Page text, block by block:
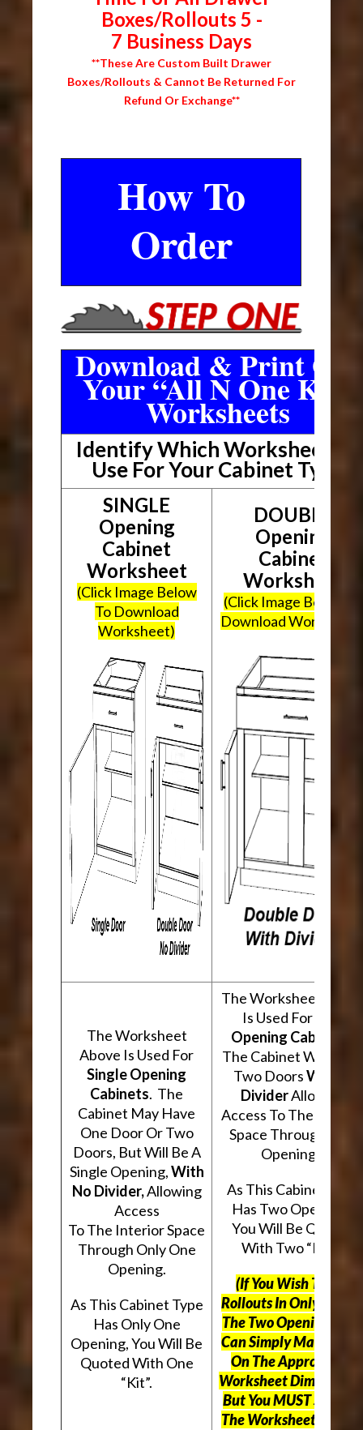
Boxes/Rollouts 5 -
7 Business Days
**These Are Custom Built Drawer
Boxes/Rollouts & Cannot Be Returned For
Refund Or Exchange**
How To
Order
Download & Print Out
Your “All N One Kit”
Worksheets
Identify Which Worksheet To
Use For Your Cabinet Type
SINGLE
Opening
Cabinet
Worksheet
(Click Image Below
To Download
Worksheet)
DOUBLE
Opening
Cabinet
Worksheet
(Click Image Below To
Download
The Worksheet
Above Is Used For
Single Opening
Cabinets. The
Cabinet May Have
One Door Or Two
Doors, But Will Be A
Single Opening,With
No Divider,Allowing
Access
To The Interior Space
Through Only One
Opening.
As This Cabinet Type
Has Only One
Opening, You Will Be
Quoted With One
“Kit”.
The Worksheet
Is Used For
Opening Cabinets
The Cabinet Will
Two DoorsWith A
DividerAllowing
Access To The
Space Through Two
Openings.
As This Cabinet Type
Has Two Openings,
You Will Be Quoted
With Two “Kits”.
(If You Wish To Use
Rollouts In Only One
The Two Openings,
Can Simply Mark “N/
On The Appropriate
Worksheet
ButYou MUST Still Use
The Worksheet Above.